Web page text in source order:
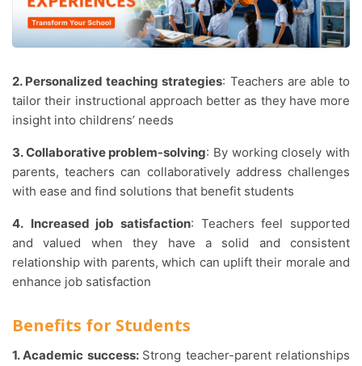
2. Personalized teaching strategies: Teachers are able to
tailor their instructional approach better as they have more
insight into childrens’ needs
3. Collaborative problem-solving: By working closely with
parents, teachers can collaboratively address challenges
with ease and find solutions that benefit students
4. Increased job satisfaction: Teachers feel supported
and valued when they have a solid and consistent
relationship with parents, which can uplift their morale and
enhance job satisfaction
Benefits for Students
1. Academic success: Strong teacher-parent relationships